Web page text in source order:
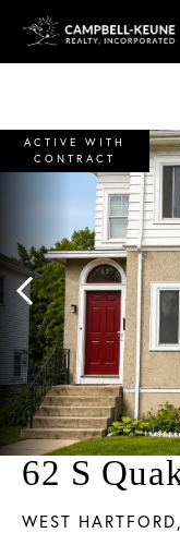
62 S
WEST HARTFORD,
ACTIVE WITH
CONTRACT